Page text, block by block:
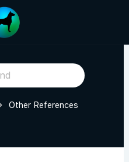
Other References